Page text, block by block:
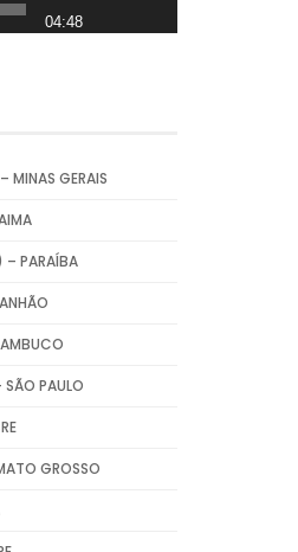
04:48
MINAS GERAIS
– PARAÍBA
SÃO PAULO
GROSSO